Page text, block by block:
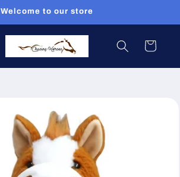
Welcome to our store
Cart